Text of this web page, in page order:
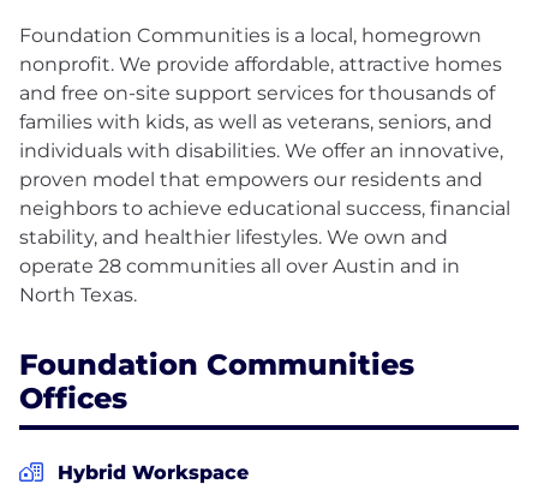
Foundation Communities is a local, homegrown
nonprofit. We provide affordable, attractive homes
and free on-site support services for thousands of
families with kids, as well as veterans, seniors, and
individuals with disabilities. We offer an innovative,
proven model that empowers our residents and
neighbors to achieve educational success, financial
stability, and healthier lifestyles. We own and
operate 28 communities all over Austin and in
Foundation Communities
Offices
Hybrid Workspace